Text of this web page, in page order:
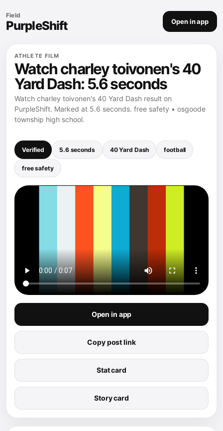
Field
PurpleShift Open in app
ATHLETE FILM
Watch charley toivonen's 40
Yard Dash: 5.6 seconds
Watch charley toivonen's 40 Yard Dash result on
PurpleShift. Marked at 5.6 seconds. free safety • osgoode
township high school.
Verified 5.6 seconds 40 Yard Dash football
free safety
Open in app
Copy post link
Stat card
Story card